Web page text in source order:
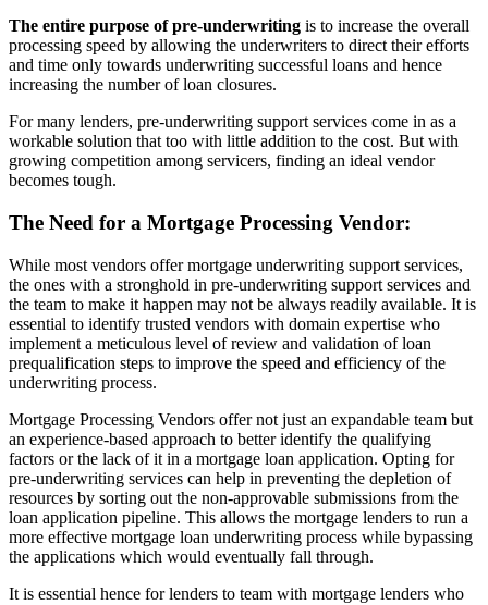
The entire purpose of pre-underwriting is to increase the overall
processing speed by allowing the underwriters to direct their efforts
and time only towards underwriting successful loans and hence
increasing the number of loan closures.
For many lenders, pre-underwriting support services come in as a
workable solution that too with little addition to the cost. But with
growing competition among servicers, finding an ideal vendor
becomes tough.
The Need for a Mortgage Processing Vendor:
While most vendors offer mortgage underwriting support services,
the ones with a stronghold in pre-underwriting support services and
the team to make it happen may not be always readily available. It is
essential to identify trusted vendors with domain expertise who
implement a meticulous level of review and validation of loan
prequalification steps to improve the speed and efficiency of the
underwriting process.
Mortgage Processing Vendors offer not just an expandable team but
an experience-based approach to better identify the qualifying
factors or the lack of it in a mortgage loan application. Opting for
pre-underwriting services can help in preventing the depletion of
resources by sorting out the non-approvable submissions from the
loan application pipeline. This allows the mortgage lenders to run a
more effective mortgage loan underwriting process while bypassing
the applications which would eventually fall through.
It is essential hence for lenders to team with mortgage lenders who